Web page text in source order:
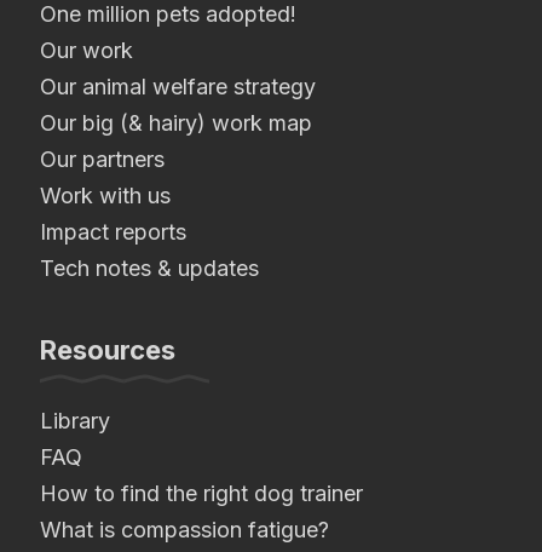
One million pets adopted!
Our work
Our animal welfare strategy
Our big (& hairy) work map
Our partners
Work with us
Impact reports
Tech notes & updates
Resources
Library
FAQ
How to find the right dog trainer
What is compassion fatigue?